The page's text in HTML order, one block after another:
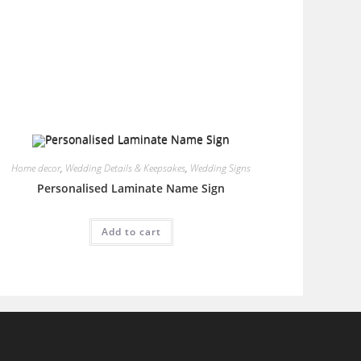
Home decor, Wedding Details & Keepsakes, Wedding Signs
Personalised Laminate Name Sign
Add to cart